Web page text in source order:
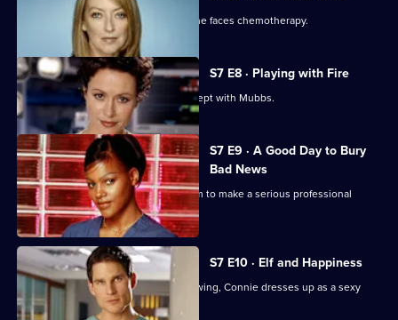
Carlos tries to apologise to Tricia as she faces chemotherapy.
S7 E8 · Playing with Fire
Connie confesses to Rosie that she slept with Mubbs.
S7 E9 · A Good Day to Bury
Bad News
Mubbs' messy personal life causes him to make a serious professional
mistake.
S7 E10 · Elf and Happiness
As the Christmas party gets into full swing, Connie dresses up as a sexy
Santa.